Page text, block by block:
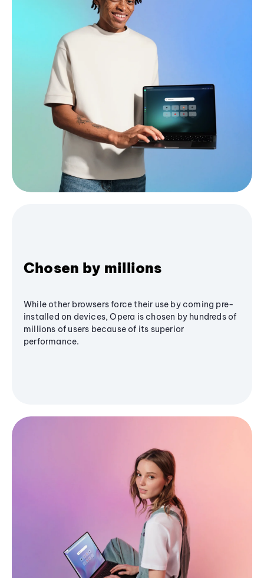
Chosen by millions
While other browsers force their use by coming pre-
installed on devices, Opera is chosen by hundreds of
millions of users because of its superior
performance.